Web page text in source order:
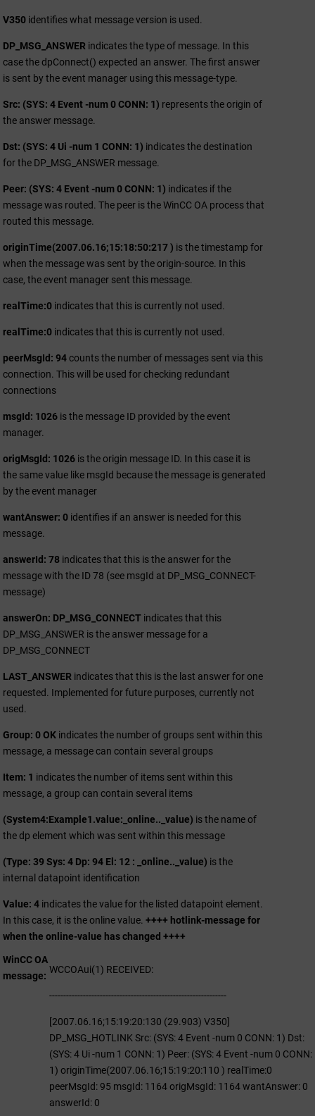
V350 identifies what message version is used.
DP_MSG_ANSWER indicates the type of message. In this
case the dpConnect() expected an answer. The first answer
is sent by the event manager using this message-type.
Src: (SYS: 4 Event -num 0 CONN: 1) represents the origin of
the answer message.
Dst: (SYS: 4 Ui -num 1 CONN: 1) indicates the destination
for the DP_MSG_ANSWER message.
Peer: (SYS: 4 Event -num 0 CONN: 1) indicates if the
message was routed. The peer is theWinCC OA process that
routed this message.
originTime(2007.06.16;15:18:50:217 ) is the timestamp for
when the message was sent by the origin-source. In this
case, the event manager sent this message.
realTime:0 indicates that this is currently not used.
realTime:0 indicates that this is currently not used.
peerMsgId: 94counts the number of messages sent via this
connection. This will be used for checking redundant
connections
msgId: 1026 is the message ID provided by the event
manager.
origMsgId: 1026 is the origin message ID. In this case it is
the same value like msgId because the message is generated
by the event manager
wantAnswer: 0 identifies if an answer is needed for this
message.
answerId: 78 indicates that this is the answer for the
message with the ID 78 (see msgId at DP_MSG_CONNECT-
message)
answerOn: DP_MSG_CONNECT indicates that this
DP_MSG_ANSWER is the answer message for a
DP_MSG_CONNECT
LAST_ANSWER indicates that this is the last answer for one
requested. Implemented for future purposes, currently not
used.
Group: 0 OK indicates the number of groups sent within this
message, a message can contain several groups
Item: 1 indicates the number of items sent within this
message, a group can contain several items
(System4:Example1.value:_online.._value) is the name of
the dp element which was sent within this message
(Type: 39 Sys: 4 Dp: 94 El: 12 : _online.._value) is the
internal datapoint identification
Value: 4 indicates the value for the listed datapoint element.
In this case, it is the online value. ++++ hotlink-message for
when the online-value has changed ++++
WinCC OA
message
WCCOAui(1) RECEIVED:
---------------------------------------------------------------
[2007.06.16;15:19:20:130 (29.903) V350]
DP_MSG_HOTLINK Src: (SYS: 4 Event -num 0 CONN: 1) Dst:
(SYS: 4 Ui -num 1 CONN: 1) Peer: (SYS: 4 Event -num 0 CONN:
1) originTime(2007.06.16;15:19:20:110 ) realTime:0
peerMsgId: 95 msgId: 1164 origMsgId: 1164 wantAnswer: 0
answerId: 0